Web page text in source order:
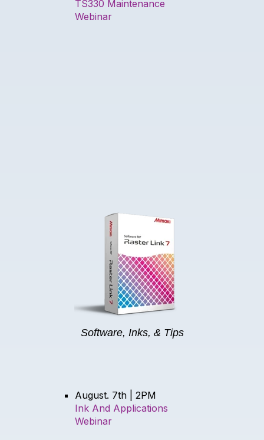
TS330 Maintenance
Webinar
Software, Inks, & Tips
August. 7th | 2PM
Ink And Applications
Webinar